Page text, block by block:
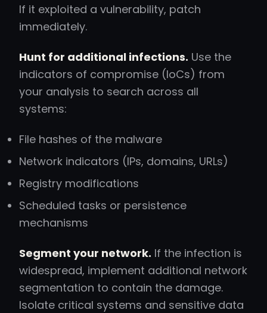
If it exploited a vulnerability, patch
immediately.
Hunt for additional infections. Use the
indicators of compromise (IoCs) from
your analysis to search across all
systems:
File hashes of the malware
Network indicators (IPs, domains, URLs)
Registry modifications
Scheduled tasks or persistence
mechanisms
Segment your network. If the infection is
widespread, implement additional network
segmentation to contain the damage.
Isolate critical systems and sensitive data